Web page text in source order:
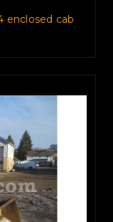
enclosed cab